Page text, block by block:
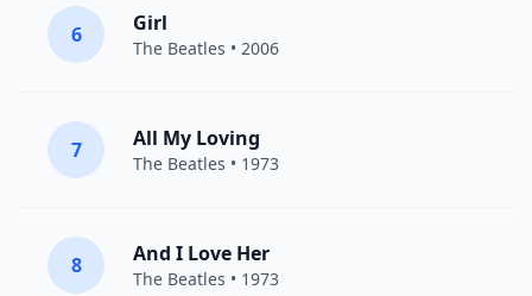
6 Girl
The Beatles • 2006
7 All My Loving
The Beatles • 1973
8 And I Love Her
The Beatles • 1973